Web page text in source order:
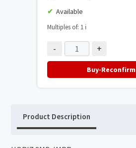
Available
Multiples of: 1 ℹ️
- +
Buy-Reconfirm
Product Description